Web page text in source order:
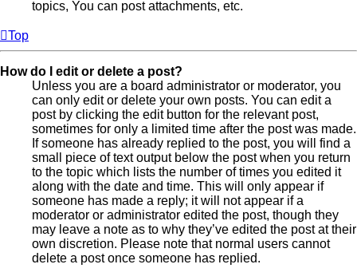
topics, You can post attachments, etc.
Top
How do I edit or delete a post?
Unless you are a board administrator or moderator, you
can only edit or delete your own posts. You can edit a
post by clicking the edit button for the relevant post,
sometimes for only a limited time after the post was made.
If someone has already replied to the post, you will find a
small piece of text output below the post when you return
to the topic which lists the number of times you edited it
along with the date and time. This will only appear if
someone has made a reply; it will not appear if a
moderator or administrator edited the post, though they
may leave a note as to why they’ve edited the post at their
own discretion. Please note that normal users cannot
delete a post once someone has replied.